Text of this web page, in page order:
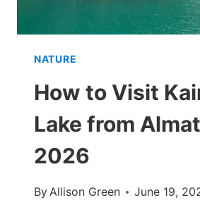
NATURE
How to Visit
Lake from
2026
ByAllison Green June 19,